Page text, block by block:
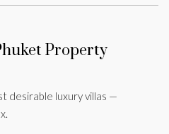
Property
desirable luxury villas —